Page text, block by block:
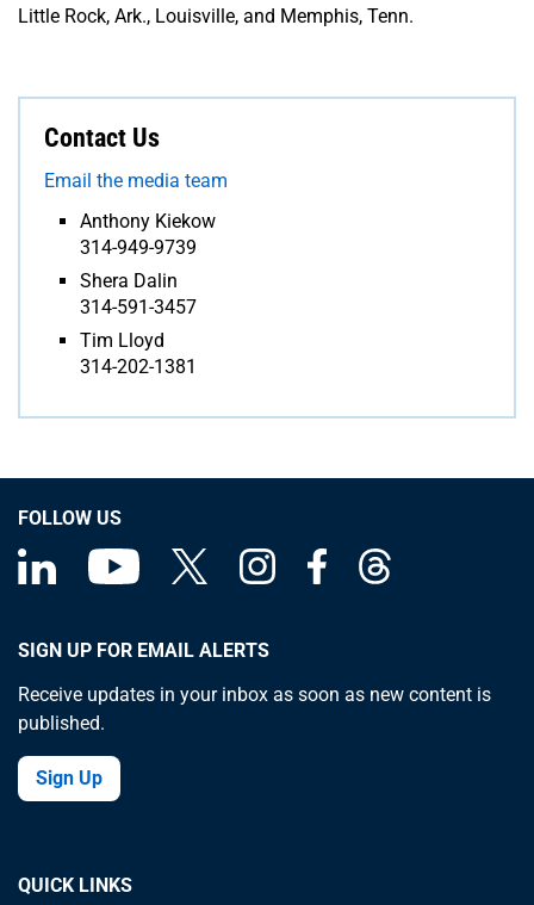
Little Rock, Ark., Louisville, and Memphis, Tenn.
Contact Us
Email the media team
Anthony Kiekow
314-949-9739
Shera Dalin
314-591-3457
Tim Lloyd
314-202-1381
FOLLOW US
SIGN UP FOR EMAIL ALERTS
Receive updates in your inbox as soon as new content is
published.
Sign Up
QUICK LINKS